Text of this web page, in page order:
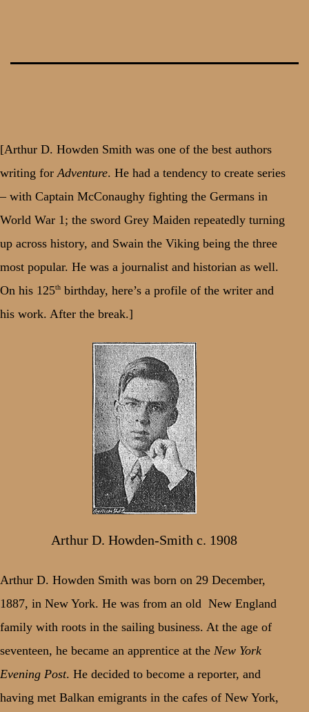
[Arthur D. Howden Smith was one of the best authors
writing forAdventure. He had a tendency to create series
– with Captain McConaughy fighting the Germans in
World War 1; the sword Grey Maiden repeatedly turning
up across history, and Swain the Viking being the three
most popular. He was a journalist and historian as well.
On his 125th birthday, here’s a profile of the writer and
his work. After the break.]
Arthur D. Howden-Smith c. 1908
Arthur D. Howden Smith was born on 29 December,
1887, in New York. He was from an old New England
family with roots in the sailing business. At the age of
seventeen, he became an apprentice at the New York
Evening Post. He decided to become a reporter, and
having met Balkan emigrants in the cafes of New York,